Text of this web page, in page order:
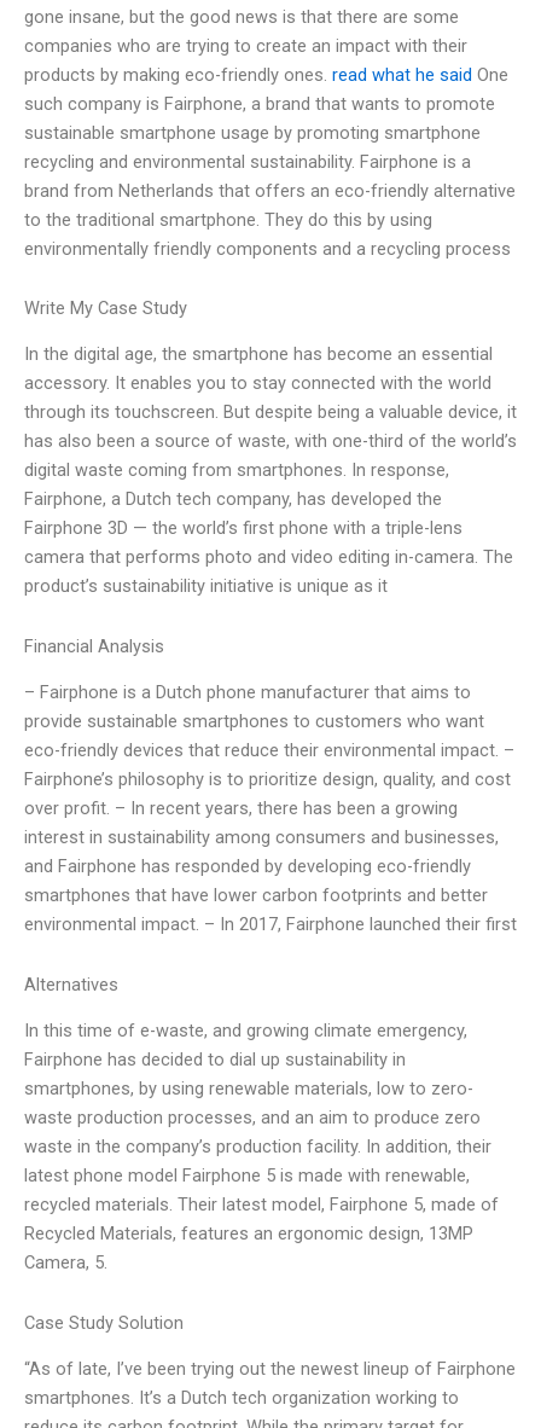
gone insane, but the good news is that there are some
companies who are trying to create an impact with their
products by making eco-friendly ones. read what he said One
such company is Fairphone, a brand that wants to promote
sustainable smartphone usage by promoting smartphone
recycling and environmental sustainability. Fairphone is a
brand from Netherlands that offers an eco-friendly alternative
to the traditional smartphone. They do this by using
environmentally friendly components and a recycling process
Write My Case Study
In the digital age, the smartphone has become an essential
accessory. It enables you to stay connected with the world
through its touchscreen. But despite being a valuable device, it
has also been a source of waste, with one-third of the world’s
digital waste coming from smartphones. In response,
Fairphone, a Dutch tech company, has developed the
Fairphone 3D — the world’s first phone with a triple-lens
camera that performs photo and video editing in-camera. The
product’s sustainability initiative is unique as it
Financial Analysis
– Fairphone is a Dutch phone manufacturer that aims to
provide sustainable smartphones to customers who want
eco-friendly devices that reduce their environmental impact. –
Fairphone’s philosophy is to prioritize design, quality, and cost
over profit. – In recent years, there has been a growing
interest in sustainability among consumers and businesses,
and Fairphone has responded by developing eco-friendly
smartphones that have lower carbon footprints and better
environmental impact. – In 2017, Fairphone launched their first
Alternatives
In this time of e-waste, and growing climate emergency,
Fairphone has decided to dial up sustainability in
smartphones, by using renewable materials, low to zero-
waste production processes, and an aim to produce zero
waste in the company’s production facility. In addition, their
latest phone model Fairphone 5 is made with renewable,
recycled materials. Their latest model, Fairphone 5, made of
Recycled Materials, features an ergonomic design, 13MP
Camera, 5.
Case Study Solution
“As of late, I’ve been trying out the newest lineup of Fairphone
smartphones. It’s a Dutch tech organization working to